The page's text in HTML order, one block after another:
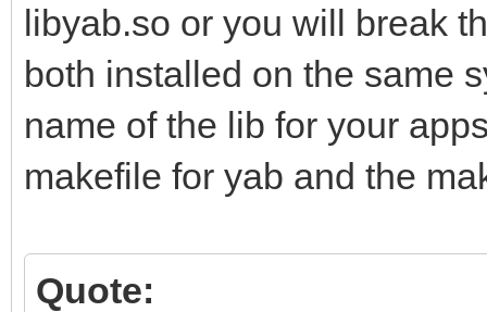
libyab.so or you will break
both installed on the same
name of the lib for your
makefile for yab and the
Quote: